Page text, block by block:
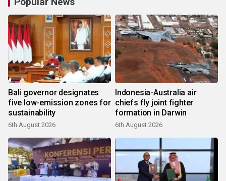
Bali governor designates
five low-emission zones for
sustainability
6th August 2026
Indonesia-Australia air
chiefs fly joint fighter
formation in Darwin
6th August 2026